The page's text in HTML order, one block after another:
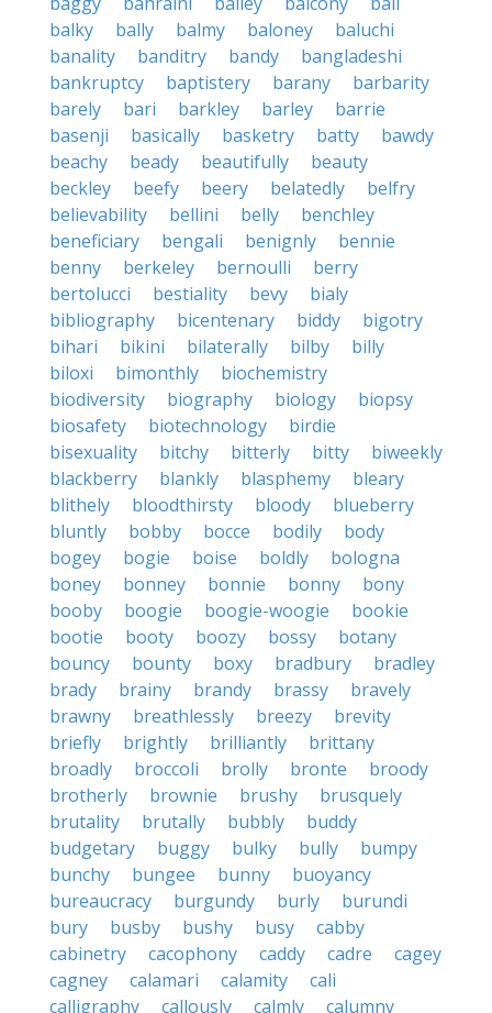
balky
bally balmy baloney
baluchi
banality
banditry bandy
bangladeshi
bankruptcy
baptistery barany
barbarity
barely
bari barkley barley
barrie
basenji
basically basketry batty
bawdy
beachy
beady beautifully
beauty
beckley
beefy beery belatedly
belfry
believability
bellini belly
benchley
beneficiary
bengali benignly
bennie
benny
berkeley bernoulli
berry
bertolucci
bestiality bevy
bialy
bibliography
bicentenary biddy
bigotry
bihari
bikini bilaterally bilby
billy
biloxi
bimonthly
biochemistry
biodiversity
biography biology
biopsy
biosafety
biotechnology
birdie
bisexuality
bitchy bitterly bitty
biweekly
blackberry
blankly blasphemy
bleary
blithely
bloodthirsty bloody
blueberry
bluntly
bobby bocce bodily
body
bogey
bogie boise boldly
bologna
boney
bonney bonnie bonny
bony
booby
boogie boogie-woogie
bookie
bootie
booty boozy bossy
botany
bouncy
bounty boxy bradbury
bradley
brady
brainy brandy brassy
bravely
brawny
breathlessly breezy
brevity
briefly
brightly brilliantly
brittany
broadly
broccoli brolly bronte
broody
brotherly
brownie brushy
brusquely
brutality
brutally bubbly
buddy
budgetary
buggy bulky bully
bumpy
bunchy
bungee bunny
buoyancy
bureaucracy
burgundy burly
burundi
bury
busby bushy busy
cabby
cabinetry
cacophony caddy cadre
cagey
cagney
calamari calamity
cali
calligraphy
callously calmly calumny